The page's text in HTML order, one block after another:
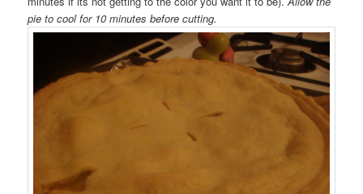
pie to cool for 10 minutes before cutting.